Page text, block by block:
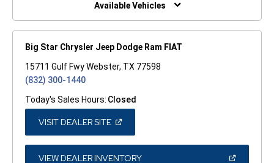
Available Vehicles
Big Star Chrysler Jeep Dodge Ram FIAT
15711 Gulf Fwy Webster, TX 77598
(832) 300-1440
Today's Sales Hours: Closed
VISIT DEALER SITE(OPEN
A
NEW
WINDOW)
VIEW DEALER INVENTORY(OPEN